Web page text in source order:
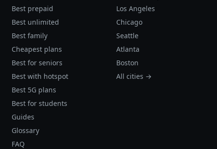
Best prepaid
Best unlimited
Best family
Cheapest plans
Best for seniors
Best with hotspot
Best 5G plans
Best for students
Guides
Glossary
FAQ
Los Angeles
Chicago
Seattle
Atlanta
Boston
All cities →